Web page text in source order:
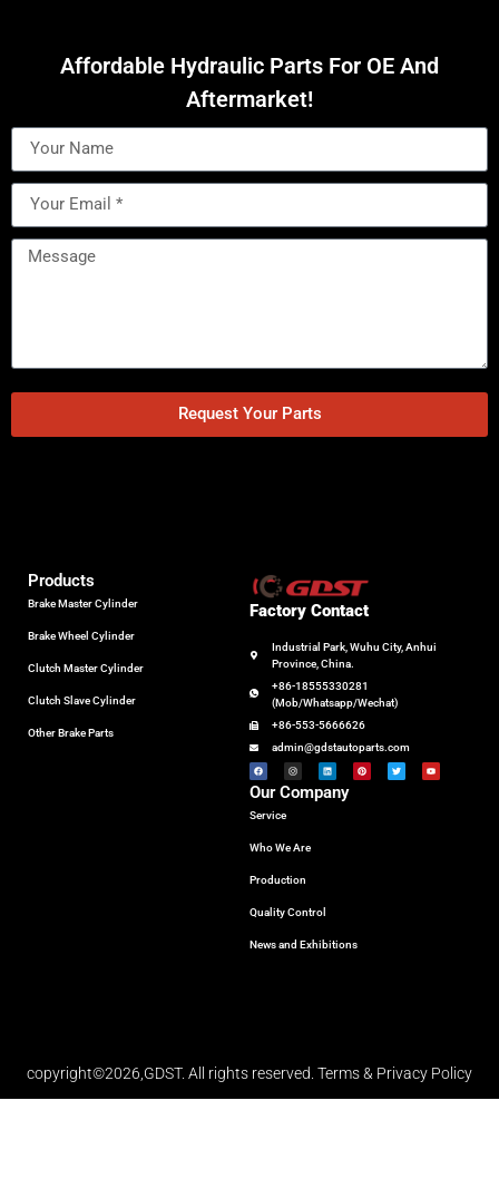
Affordable Hydraulic Parts For OE And
Aftermarket!
Request Your Parts
Factory Contact
Industrial Park, Wuhu City, Anhui
Province, China.
+86-18555330281
(Mob/Whatsapp/Wechat)
+86-553-5666626
admin@gdstautoparts.com
Products
Brake Master Cylinder
Brake Wheel Cylinder
Clutch Master Cylinder
Clutch Slave Cylinder
Other Brake Parts
Our Company
Service
Who We Are
Production
Quality Control
News and Exhibitions
copyright©2026,GDST. All rights reserved. Terms & Privacy Policy